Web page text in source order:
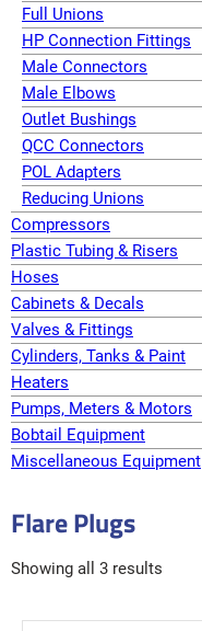
Full Unions
HP Connection Fittings
Male Connectors
Male Elbows
Outlet Bushings
QCC Connectors
POL Adapters
Reducing Unions
Compressors
Plastic Tubing & Risers
Hoses
Cabinets & Decals
Valves & Fittings
Cylinders, Tanks & Paint
Heaters
Pumps, Meters & Motors
Bobtail Equipment
Miscellaneous Equipment
Flare Plugs
Showing all 3 results